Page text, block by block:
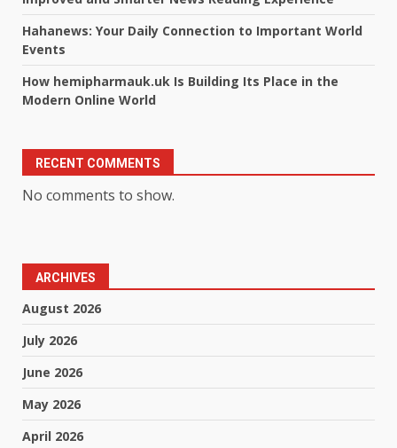
Hahanews: Your Daily Connection to Important World
Events
How hemipharmauk.uk Is Building Its Place in the
Modern Online World
RECENT COMMENTS
No comments to show.
ARCHIVES
August 2026
July 2026
June 2026
May 2026
April 2026